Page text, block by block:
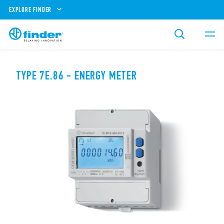
EXPLORE FINDER
TYPE 7E.86 - ENERGY METER